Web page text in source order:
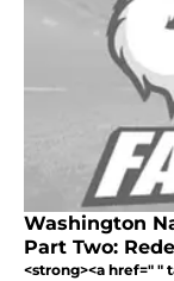
Washington
Part Two:
<strong><a href=" "